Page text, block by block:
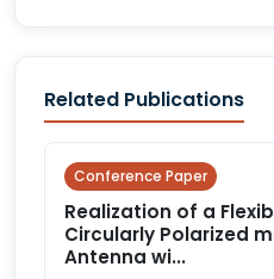
Related Publications
Conference Paper
Realization of a
Circularly Polarized
Antenna wi...